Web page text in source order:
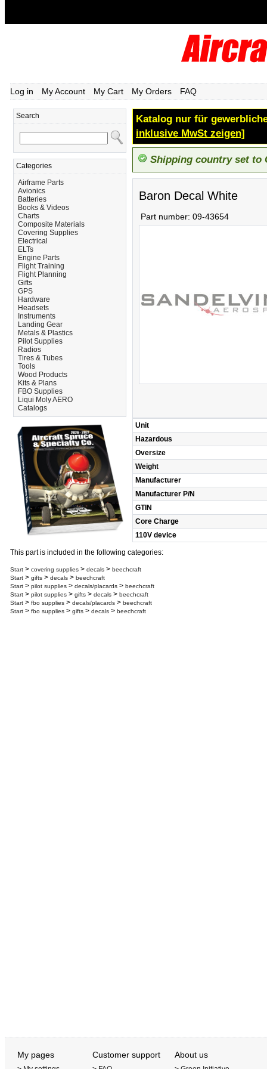
Log in My Account My Cart My Orders FAQ
Search
Categories
Airframe Parts
Avionics
Batteries
Books & Videos
Charts
Composite Materials
Covering Supplies
Electrical
ELTs
Engine Parts
Flight Training
Flight Planning
Gifts
GPS
Hardware
Headsets
Instruments
Landing Gear
Metals & Plastics
Pilot Supplies
Radios
Tires & Tubes
Tools
Wood Products
Kits & Plans
FBO Supplies
Liqui Moly AERO
Catalogs
Katalog nur für
inklusive MwSt zeigen]
Shipping country set to
Baron Decal White
Part number: 09-43654
Unit
Hazardous
Oversize
Weight
Manufacturer
Manufacturer P/N
GTIN
Core Charge
110V device
This part is included in the following categories:
Start > covering supplies > decals > beechcraft
Start > gifts > decals > beechcraft
Start > pilot supplies > decals/placards > beechcraft
Start > pilot supplies > gifts > decals > beechcraft
Start > fbo supplies > decals/placards > beechcraft
Start > fbo supplies > gifts > decals > beechcraft
My pages Customer support About us